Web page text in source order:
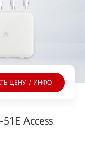
ЦЕНУ / ИНФО
Access